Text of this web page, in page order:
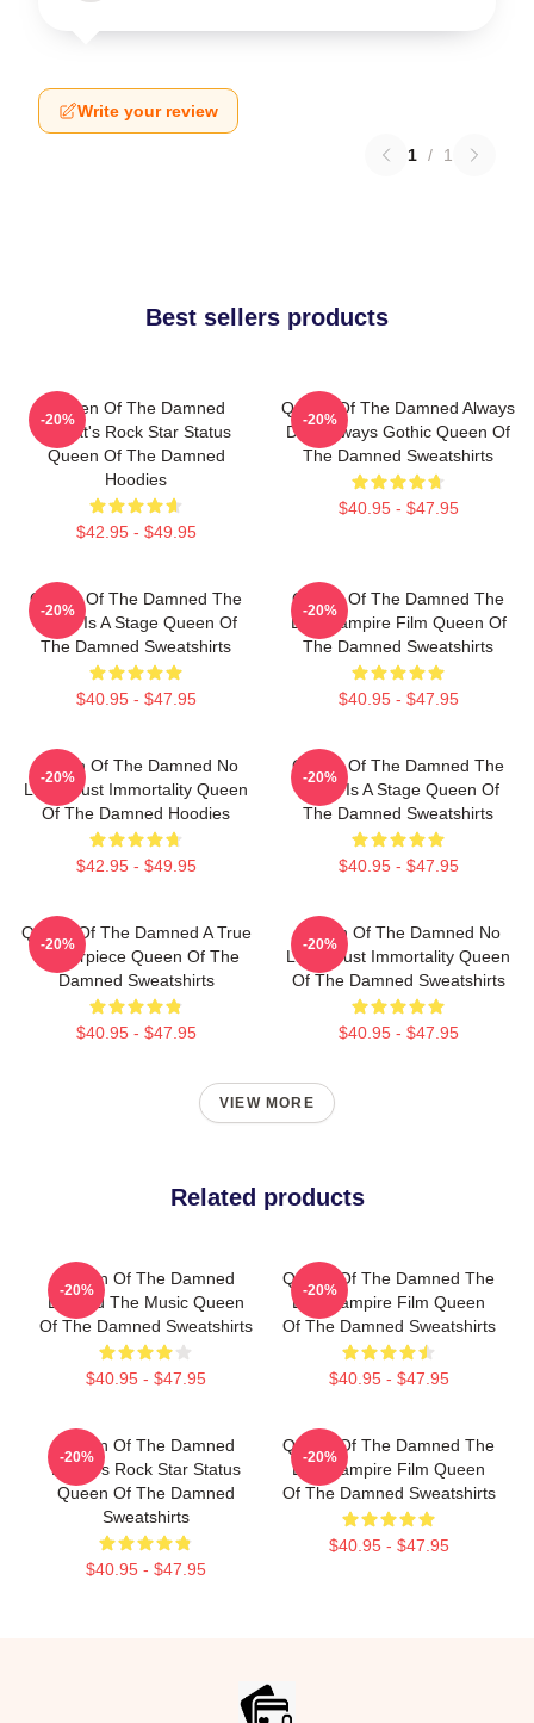
Write your review
1 / 1
Best sellers products
Queen Of The Damned
Lestat's Rock Star Status
Queen Of The Damned
Hoodies
$42.95 - $49.95
-20%
Queen Of The Damned Always
Dark Always Gothic Queen Of
The Damned Sweatshirts
$40.95 - $47.95
-20%
Queen Of The Damned The
World Is A Stage Queen Of
The Damned Sweatshirts
$40.95 - $47.95
-20%
Queen Of The Damned The
Best Vampire Film Queen Of
The Damned Sweatshirts
$40.95 - $47.95
-20%
Queen Of The Damned No
Limits Just Immortality Queen
Of The Damned Hoodies
$42.95 - $49.95
-20%
Queen Of The Damned The
World Is A Stage Queen Of
The Damned Sweatshirts
$40.95 - $47.95
-20%
Queen Of The Damned A True
Masterpiece Queen Of The
Damned Sweatshirts
$40.95 - $47.95
-20%
Queen Of The Damned No
Limits Just Immortality Queen
Of The Damned Sweatshirts
$40.95 - $47.95
-20%
VIEW MORE
Related products
Queen Of The Damned
Beyond The Music Queen
Of The Damned Sweatshirts
$40.95 - $47.95
-20%
Queen Of The Damned The
Best Vampire Film Queen
Of The Damned Sweatshirts
$40.95 - $47.95
-20%
Queen Of The Damned
Lestat's Rock Star Status
Queen Of The Damned
Sweatshirts
$40.95 - $47.95
-20%
Queen Of The Damned The
Best Vampire Film Queen
Of The Damned Sweatshirts
$40.95 - $47.95
-20%